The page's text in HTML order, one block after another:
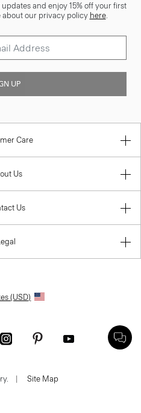
and enjoy 15% off your first
about our privacy policy here.
UP
Care
Us
Us
(USD)
Site Map